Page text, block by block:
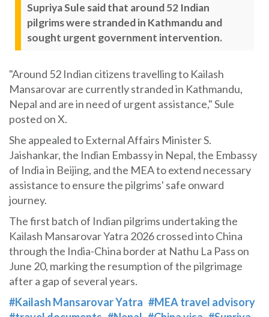
Supriya Sule said that around 52 Indian
pilgrims were stranded in Kathmandu and
sought urgent government intervention.
"Around 52 Indian citizens travelling to Kailash
Mansarovar are currently stranded in Kathmandu,
Nepal and are in need of urgent assistance," Sule
posted on X.
She appealed to External Affairs Minister S.
Jaishankar, the Indian Embassy in Nepal, the Embassy
of India in Beijing, and the MEA to extend necessary
assistance to ensure the pilgrims' safe onward
journey.
The first batch of Indian pilgrims undertaking the
Kailash Mansarovar Yatra 2026 crossed into China
through the India-China border at Nathu La Pass on
June 20, marking the resumption of the pilgrimage
after a gap of several years.
#Kailash Mansarovar Yatra #MEA travel advisory